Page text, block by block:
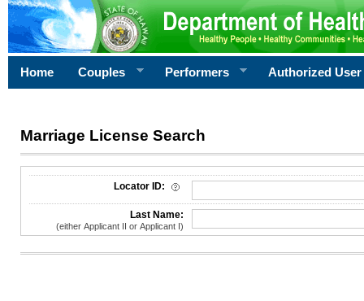
Home Couples Performers Authorized User
Marriage License Search
License Search Criteria
Locator ID:
Last Name:
(either Applicant II or Applicant I)